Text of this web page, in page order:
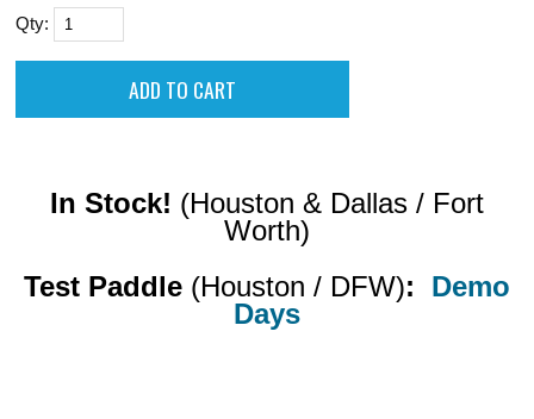
Qty:
In Stock! (Houston & Dallas / Fort
Worth)
Test Paddle (Houston / DFW): Demo
Days